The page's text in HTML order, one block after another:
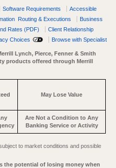
Software Requirements
Accessible
Routing & Executions
Business
Rates (PDF)
Client Relationship
Choices Browse with Specialist
Lynch, Pierce, Fenner & Smith
products offered through Merrill
May Lose Value
Are Not a Condition to Any
Banking Service or Activity
to market conditions and possible
the potential of losing money when